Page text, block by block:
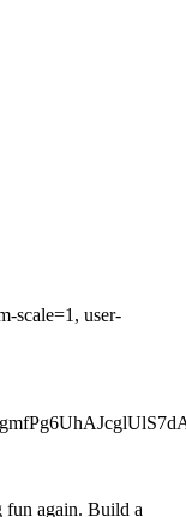
scale=1, user-
again. Build a